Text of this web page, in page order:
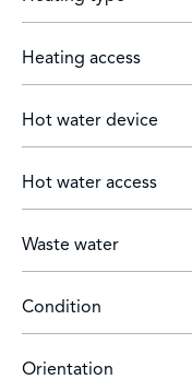
Surveillance cameras,
Parking for 4 cars.
Heating access
Hot water device
Hot water access
Waste water
Condition
Orientation